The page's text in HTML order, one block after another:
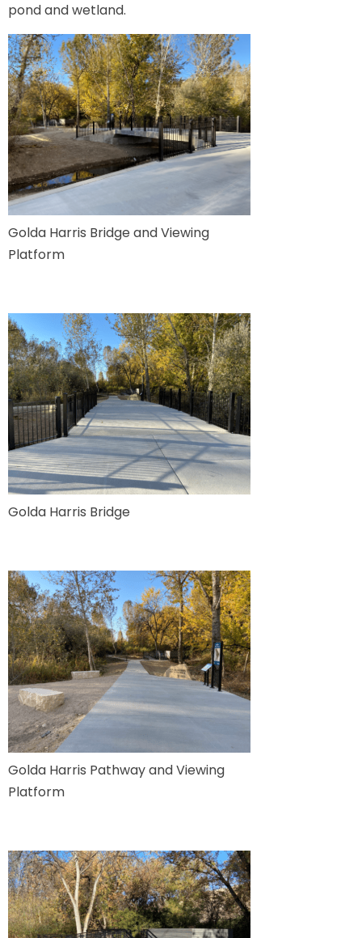
pond and wetland.
Golda Harris Bridge and Viewing
Platform
Golda Harris Bridge
Golda Harris Pathway and Viewing
Platform